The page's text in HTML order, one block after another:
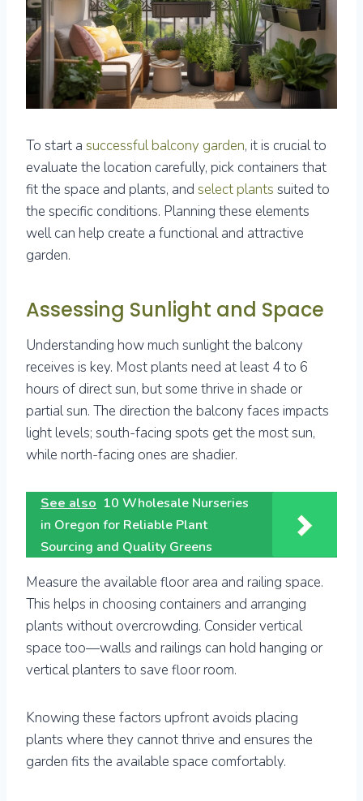
To start a successful balcony garden, it is crucial to
evaluate the location carefully, pick containers that
fit the space and plants, and select plants suited to
the specific conditions. Planning these elements
well can help create a functional and attractive
garden.
Assessing Sunlight and Space
Understanding how much sunlight the balcony
receives is key. Most plants need at least 4 to 6
hours of direct sun, but some thrive in shade or
partial sun. The direction the balcony faces impacts
light levels; south-facing spots get the most sun,
while north-facing ones are shadier.
See also 10 Wholesale Nurseries
in Oregon for Reliable Plant
Sourcing and Quality Greens
Measure the available floor area and railing space.
This helps in choosing containers and arranging
plants without overcrowding. Consider vertical
space too—walls and railings can hold hanging or
vertical planters to save floor room.
Knowing these factors upfront avoids placing
plants where they cannot thrive and ensures the
garden fits the available space comfortably.